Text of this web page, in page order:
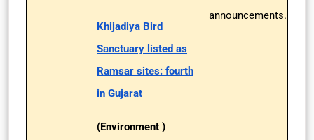
Khijadiya Bird
Sanctuary listed as
Ramsar sites: fourth
in Gujarat
(Environment )
announcements.